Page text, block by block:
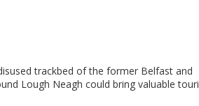
trackbed of the former Belfast and
Lough Neagh could bring valuable